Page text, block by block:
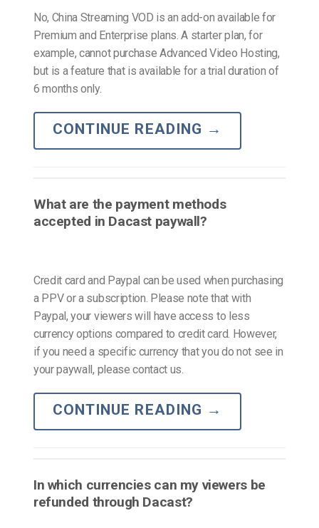
No, China Streaming VOD is an add-on available for
Premium and Enterprise plans. A starter plan, for
example, cannot purchase Advanced Video Hosting,
but is a feature that is available for a trial duration of
6 months only.
CONTINUE READING →
What are the payment methods
accepted in Dacast paywall?
Credit card and Paypal can be used when purchasing
a PPV or a subscription. Please note that with
Paypal, your viewers will have access to less
currency options compared to credit card. However,
if you need a specific currency that you do not see in
your paywall, please contact us.
CONTINUE READING →
In which currencies can my viewers be
refunded through Dacast?